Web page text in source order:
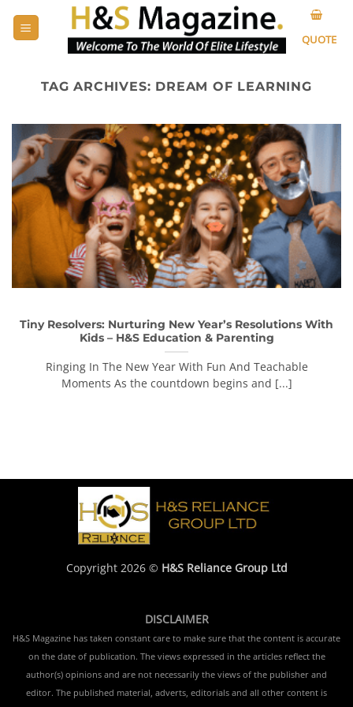
QUOTE
TAG ARCHIVES: DREAM OF LEARNING
Tiny Resolvers: Nurturing New Year’s Resolutions With
Kids – H&S Education & Parenting
Ringing In The New Year With Fun And Teachable
Moments As the countdown begins and [...]
Copyright 2026 © H&S Reliance Group Ltd
DISCLAIMER
H&S Magazine has taken constant care to make sure that the content is accurate
on the date of publication. The views expressed in the articles reflect the
author(s) opinions and are not necessarily the views of the publisher and
editor. The published material, adverts, editorials and all other content is